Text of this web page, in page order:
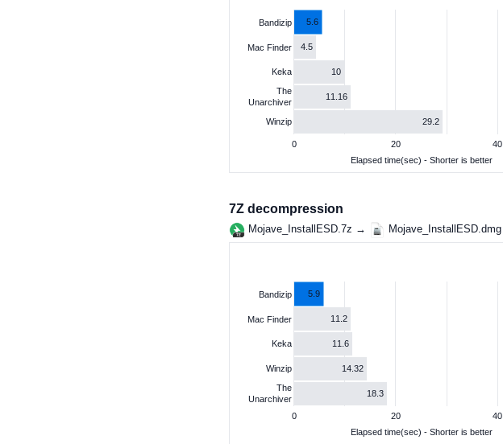
0 20 40
Bandizip
Mac Finder
Keka
The
Unarchiver
Winzip
5.6
4.5
10
11.16
29.2
Elapsed time(sec) - Shorter is better
7Z decompression
Mojave_InstallESD.7z → Mojave_InstallESD.dmg
0 20 40
Bandizip
Mac Finder
Keka
Winzip
The
Unarchiver
5.9
11.2
11.6
14.32
18.3
Elapsed time(sec) - Shorter is better